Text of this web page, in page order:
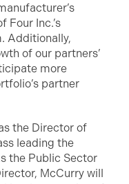
Four Inc.’s
Additionally,
of our partners’
more
partner
the Director of
leading the
the Public Sector
McCurry will